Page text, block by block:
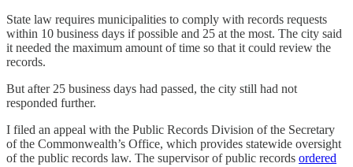
State law requires municipalities to comply with records requests
within 10 business days if possible and 25 at the most. The city said
it needed the maximum amount of time so that it could review the
records.
But after 25 business days had passed, the city still had not
responded further.
I filed an appeal with the Public Records Division of the Secretary
of the Commonwealth’s Office, which provides statewide oversight
of the public records law. The supervisor of public records ordered